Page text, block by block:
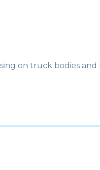
on truck bodies